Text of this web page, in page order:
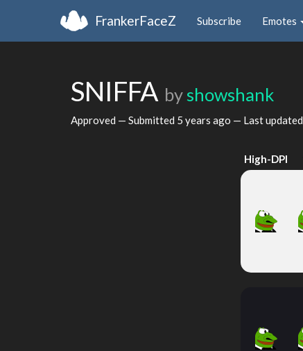
FrankerFaceZ Subscribe Emotes
SNIFFA by showshank
Approved — Submitted 5 years ago — Last updated
High-DPI